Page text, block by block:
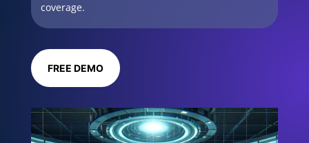
coverage.
FREE DEMO